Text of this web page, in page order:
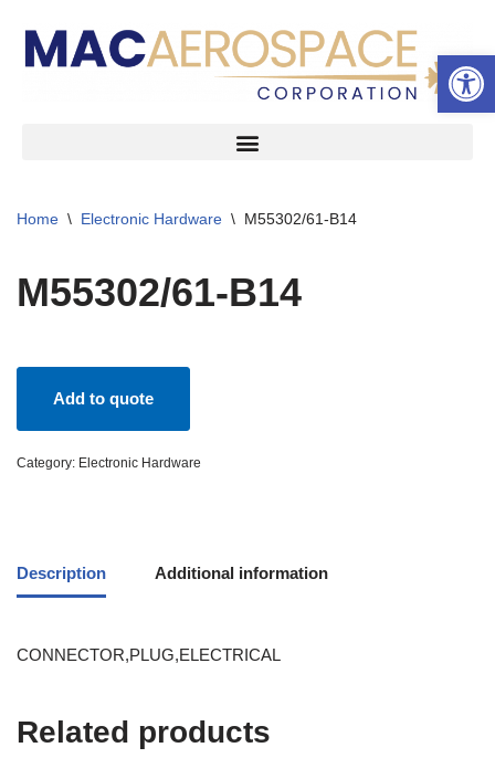
Skip
Home \ Electronic Hardware \ M55302/61-B14
M55302/61-B14
Add to quote
Category: Electronic Hardware
Description Additional information
CONNECTOR,PLUG,ELECTRICAL
Related products